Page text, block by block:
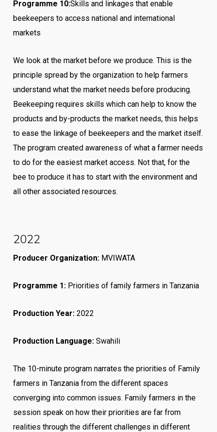
Programme 10:Skills and linkages that enable
beekeepers to access national and international
markets
We look at the market before we produce. This is the
principle spread by the organization to help farmers
understand what the market needs before producing.
Beekeeping requires skills which can help to know the
products and by-products the market needs, this helps
to ease the linkage of beekeepers and the market itself.
The program created awareness of what a farmer needs
to do for the easiest market access. Not that, for the
bee to produce it has to start with the environment and
all other associated resources.
2022
Producer Organization:MVIWATA
Programme 1: Priorities of family farmers in Tanzania
Production Year:2022
Production Language:Swahili
The 10-minute program narrates the priorities of Family
farmers in Tanzania from the different spaces
converging into common issues. Family farmers in the
session speak on how their priorities are far from
realities through the different challenges in different